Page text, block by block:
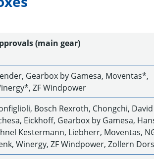
(main gear)
Gearbox by Gamesa, Moventas*,
ZF Windpower
Bosch Rexroth, Chongchi,
Eickhoff, Gearbox by Gamesa,
Kestermann, Liebherr, Moventas,
Winergy, ZF Windpower, Zollern